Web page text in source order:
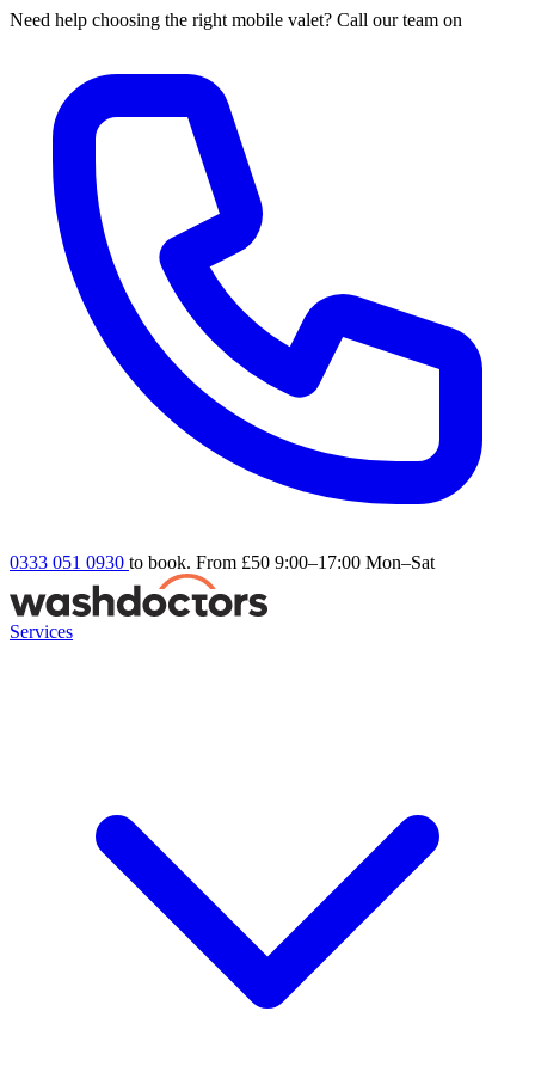
Need help choosing the right mobile valet? Call our team on
0333 051 0930 to book. From £50 9:00–17:00 Mon–Sat
Services